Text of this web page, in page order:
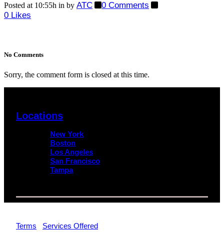
Posted at 10:55h in by ATC
0 Comments
0 Likes
No Comments
Sorry, the comment form is closed at this time.
Locations
New York
Boston
Los Angeles
San Francisco
Tampa
Terms
Services Offered